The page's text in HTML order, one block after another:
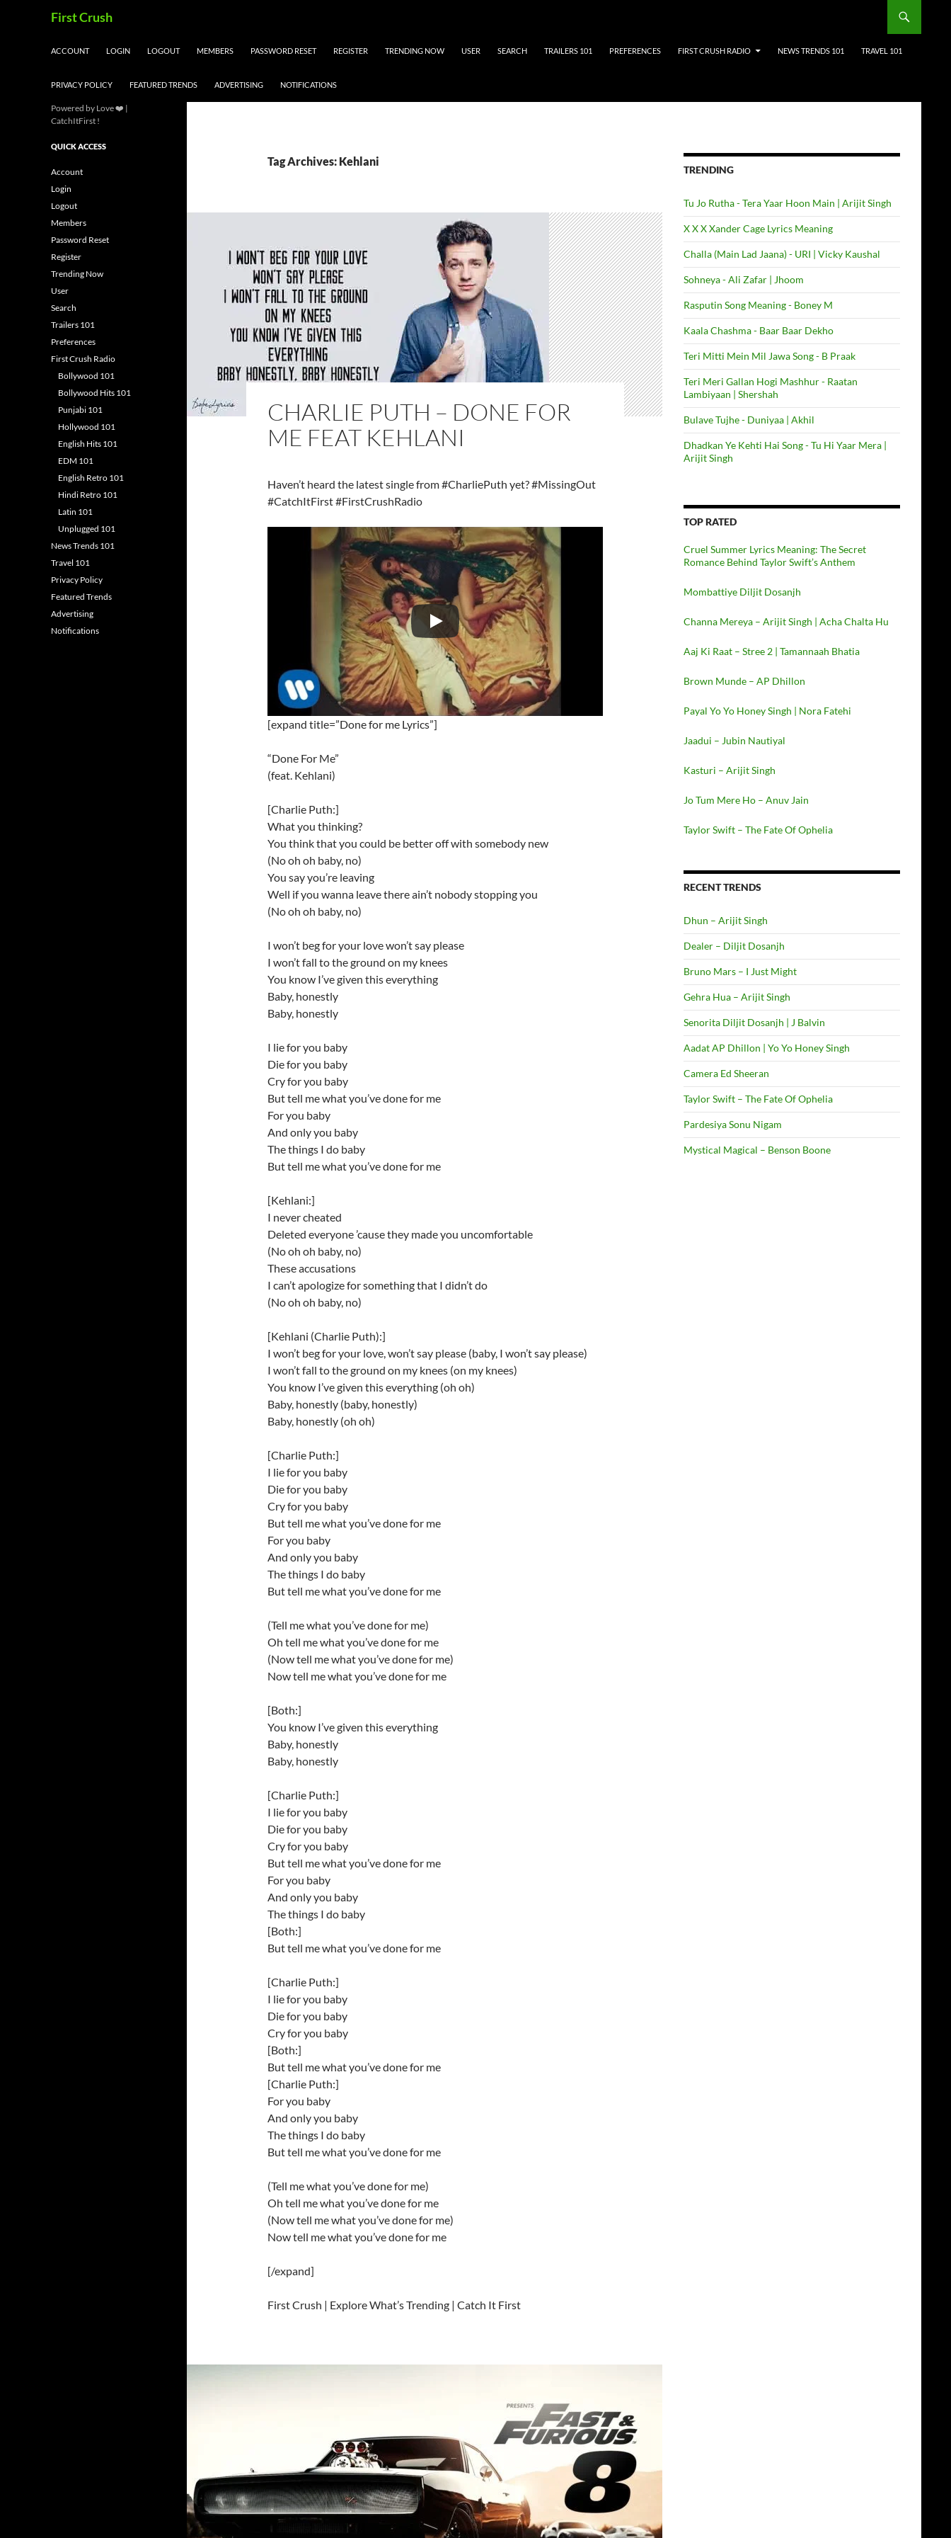
First Crush
ACCOUNT LOGIN LOGOUT MEMBERS PASSWORD RESET REGISTER TRENDING NOW USER SEARCH TRAILERS 101 PREFERENCES FIRST CRUSH RADIO NEWS TRENDS 101 TRAVEL 101
PRIVACY POLICY FEATURED TRENDS ADVERTISING NOTIFICATIONS
Tag Archives: Kehlani
CHARLIE PUTH – DONE FOR
ME FEAT KEHLANI
Haven’t heard the latest single from #CharliePuth yet? #MissingOut
#CatchItFirst #FirstCrushRadio
[expand title=”Done for me Lyrics”]
“Done For Me”
(feat. Kehlani)
[Charlie Puth:]
What you thinking?
You think that you could be better off with somebody new
(No oh oh baby, no)
You say you’re leaving
Well if you wanna leave there ain’t nobody stopping you
(No oh oh baby, no)
I won’t beg for your love won’t say please
I won’t fall to the ground on my knees
You know I’ve given this everything
Baby, honestly
Baby, honestly
I lie for you baby
Die for you baby
Cry for you baby
But tell me what you’ve done for me
For you baby
And only you baby
The things I do baby
But tell me what you’ve done for me
[Kehlani:]
I never cheated
Deleted everyone ’cause they made you uncomfortable
(No oh oh baby, no)
These accusations
I can’t apologize for something that I didn’t do
(No oh oh baby, no)
[Kehlani (Charlie Puth):]
I won’t beg for your love, won’t say please (baby, I won’t say please)
I won’t fall to the ground on my knees (on my knees)
You know I’ve given this everything (oh oh)
Baby, honestly (baby, honestly)
Baby, honestly (oh oh)
[Charlie Puth:]
I lie for you baby
Die for you baby
Cry for you baby
But tell me what you’ve done for me
For you baby
And only you baby
The things I do baby
But tell me what you’ve done for me
(Tell me what you’ve done for me)
Oh tell me what you’ve done for me
(Now tell me what you’ve done for me)
Now tell me what you’ve done for me
[Both:]
You know I’ve given this everything
Baby, honestly
Baby, honestly
[Charlie Puth:]
I lie for you baby
Die for you baby
Cry for you baby
But tell me what you’ve done for me
For you baby
And only you baby
The things I do baby
[Both:]
But tell me what you’ve done for me
[Charlie Puth:]
I lie for you baby
Die for you baby
Cry for you baby
[Both:]
But tell me what you’ve done for me
[Charlie Puth:]
For you baby
And only you baby
The things I do baby
But tell me what you’ve done for me
(Tell me what you’ve done for me)
Oh tell me what you’ve done for me
(Now tell me what you’ve done for me)
Now tell me what you’ve done for me
[/expand]
First Crush | Explore What’s Trending | Catch It First
TRENDING
Tu Jo Rutha - Tera Yaar Hoon Main | Arijit Singh
X X X Xander Cage Lyrics Meaning
Challa (Main Lad Jaana) - URI | Vicky Kaushal
Sohneya - Ali Zafar | Jhoom
Rasputin Song Meaning - Boney M
Kaala Chashma - Baar Baar Dekho
Teri Mitti Mein Mil Jawa Song - B Praak
Teri Meri Gallan Hogi Mashhur - Raatan
Lambiyaan | Shershah
Bulave Tujhe - Duniyaa | Akhil
Dhadkan Ye Kehti Hai Song - Tu Hi Yaar Mera |
Arijit Singh
TOP RATED
Cruel Summer Lyrics Meaning: The Secret
Romance Behind Taylor Swift’s Anthem
Mombattiye Diljit Dosanjh
Channa Mereya – Arijit Singh | Acha Chalta Hu
Aaj Ki Raat – Stree 2 | Tamannaah Bhatia
Brown Munde – AP Dhillon
Payal Yo Yo Honey Singh | Nora Fatehi
Jaadui – Jubin Nautiyal
Kasturi – Arijit Singh
Jo Tum Mere Ho – Anuv Jain
Taylor Swift – The Fate Of Ophelia
RECENT TRENDS
Dhun – Arijit Singh
Dealer – Diljit Dosanjh
Bruno Mars – I Just Might
Gehra Hua – Arijit Singh
Senorita Diljit Dosanjh | J Balvin
Aadat AP Dhillon | Yo Yo Honey Singh
Camera Ed Sheeran
Taylor Swift – The Fate Of Ophelia
Pardesiya Sonu Nigam
Mystical Magical – Benson Boone
Powered by Love ❤️ |
CatchItFirst !
QUICK ACCESS
Account
Login
Logout
Members
Password Reset
Register
Trending Now
User
Search
Trailers 101
Preferences
First Crush Radio
Bollywood 101
Bollywood Hits 101
Punjabi 101
Hollywood 101
English Hits 101
EDM 101
English Retro 101
Hindi Retro 101
Latin 101
Unplugged 101
News Trends 101
Travel 101
Privacy Policy
Featured Trends
Advertising
Notifications